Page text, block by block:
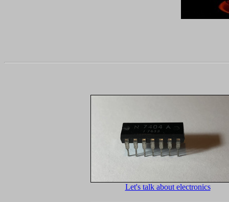
Let's talk about electronics